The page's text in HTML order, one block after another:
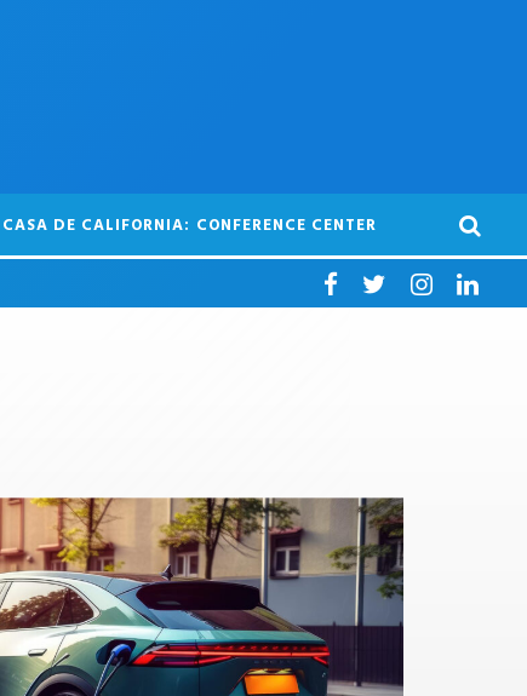
CASA DE CALIFORNIA: CONFERENCE CENTER